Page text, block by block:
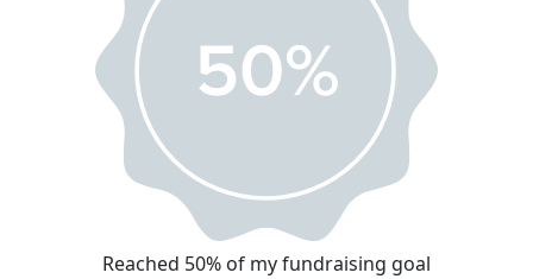
Reached 50% of my fundraising goal